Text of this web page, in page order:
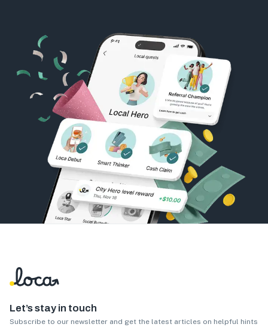
Let’s stay in touch
Subscribe to our newsletter and get the latest articles on helpful hints